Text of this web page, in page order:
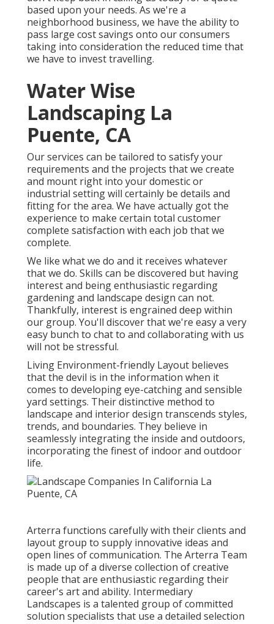
based upon your needs. As we're a
neighborhood business, we have the ability to
pass large cost savings onto our consumers
taking into consideration the reduced time that
we have to invest travelling.
Water Wise
Landscaping La
Puente, CA
Our services can be tailored to satisfy your
requirements and the projects that we create
and mount right into your domestic or
industrial setting will certainly be details and
fitting for the area. We have actually got the
experience to make certain total customer
complete satisfaction with each job that we
complete.
We like what we do and it receives whatever
that we do. Skills can be discovered but having
interest and being enthusiastic regarding
gardening and landscape design can not.
Thankfully, interest is engrained deep within
our group. You'll discover that we're easy a very
easy bunch to chat to and collaborating with us
will not be stressful.
Living Environment-friendly Layout believes
that the devil is in the information when it
comes to developing eye-catching and sensible
yard settings. Their distinctive method to
landscape and interior design transcends styles,
trends, and boundaries. They believe in
seamlessly integrating the inside and outdoors,
incorporating the finest of indoor and outdoor
life.
Arterra functions carefully with their clients and
layout group to supply innovative ideas and
open lines of communication. The Arterra Team
is made up of a diverse collection of creative
people that are enthusiastic regarding their
career's art and ability. Intermediary
Landscapes is a talented group of committed
solution specialists that use a detailed selection